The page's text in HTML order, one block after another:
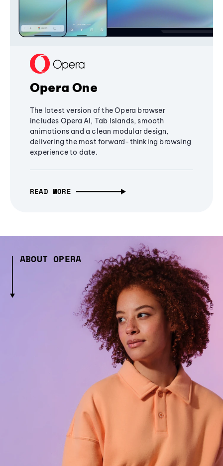
Opera One
The latest version of the Opera browser
includes Opera AI, Tab Islands, smooth
animations and a clean modular design,
delivering the most forward-thinking browsing
experience to date.
READ MORE
ABOUT OPERA